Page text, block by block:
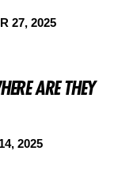
27, 2025
ARE THEY
2025